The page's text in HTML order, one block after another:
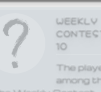
WEEKLY
10
The
among